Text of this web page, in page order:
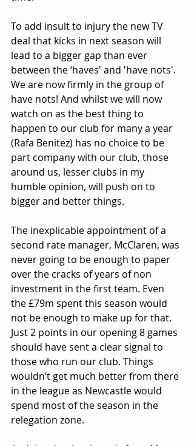
To add insult to injury the new TV
deal that kicks in next season will
lead to a bigger gap than ever
between the ‘haves' and 'have nots'.
We are now firmly in the group of
have nots! And whilst we will now
watch on as the best thing to
happen to our club for many a year
(Rafa Benitez) has no choice to be
part company with our club, those
around us, lesser clubs in my
humble opinion, will push on to
bigger and better things.
The inexplicable appointment of a
second rate manager, McClaren, was
never going to be enough to paper
over the cracks of years of non
investment in the first team. Even
the £79m spent this season would
not be enough to make up for that.
Just 2 points in our opening 8 games
should have sent a clear signal to
those who run our club. Things
wouldn’t get much better from there
in the league as Newcastle would
spend most of the season in the
relegation zone.